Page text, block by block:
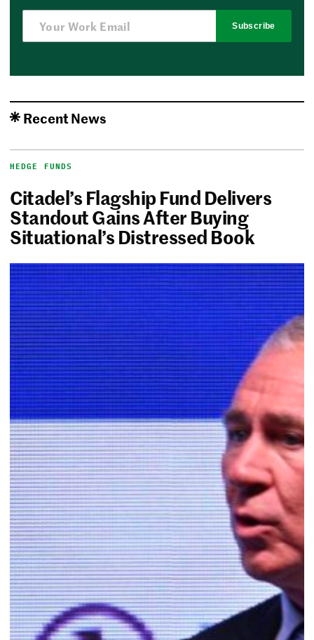
Subscribe
Recent News
HEDGE FUNDS
Citadel’s Flagship Fund Delivers
Standout Gains After Buying
Situational’s Distressed Book